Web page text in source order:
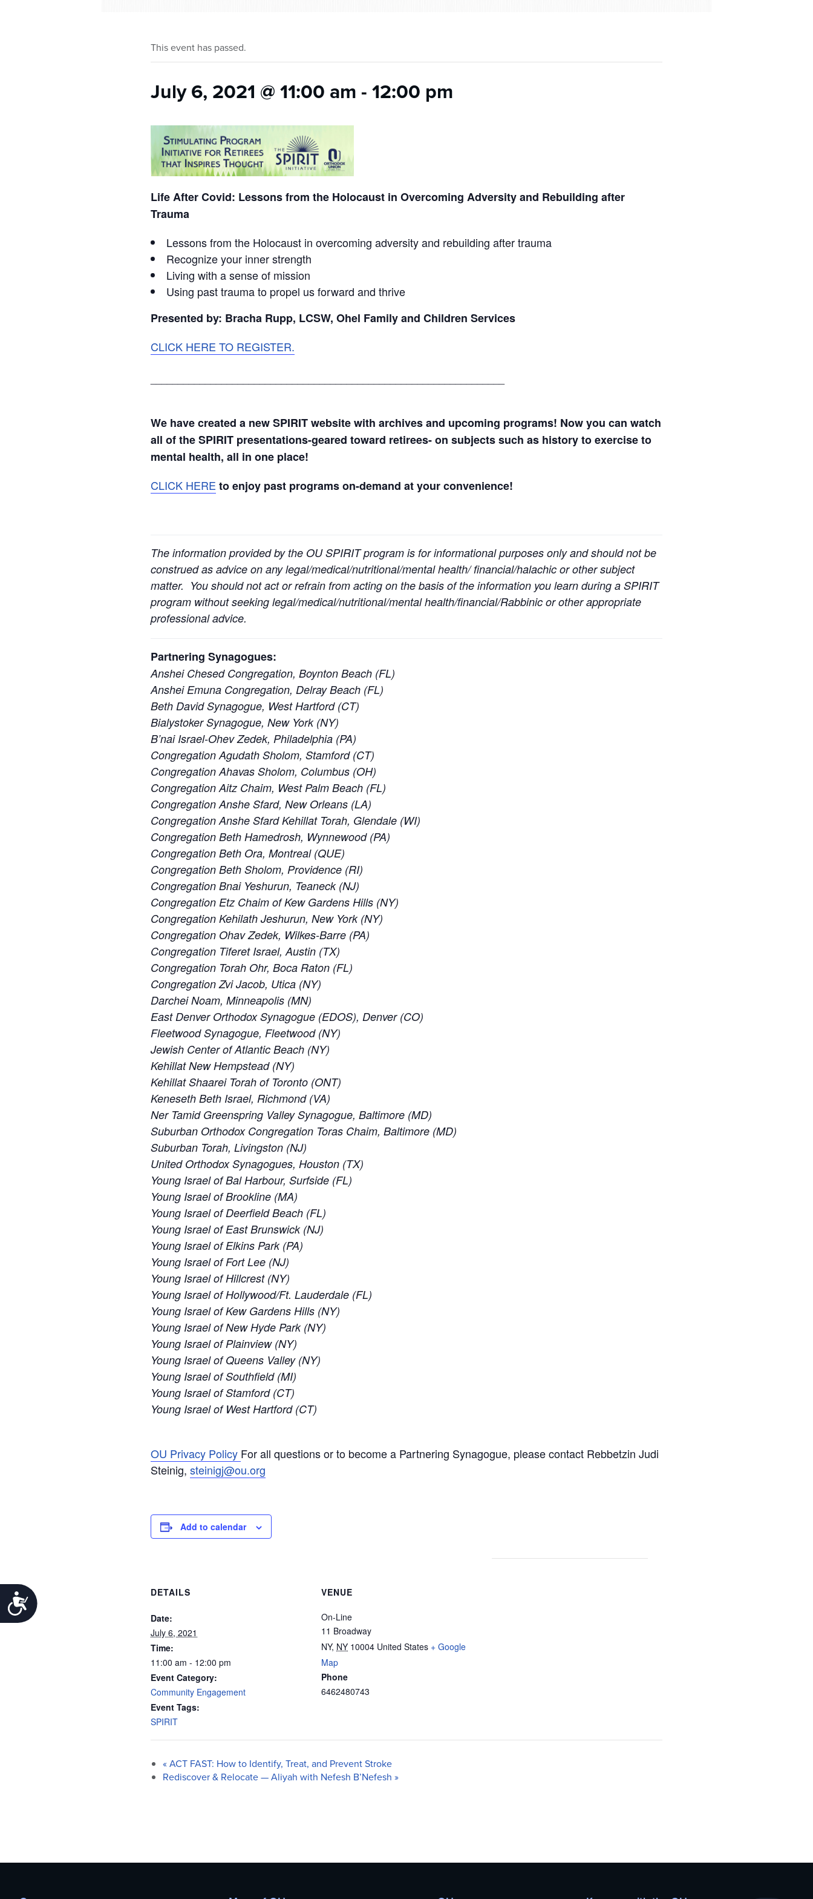
Accessibility
This event has passed.
July 6, 2021 @ 11:00 am -12:00 pm
Life After Covid: Lessons from the Holocaust in Overcoming Adversity and Rebuilding after
Trauma
Lessons from the Holocaust in overcoming adversity and rebuilding after trauma
Recognize your inner strength
Living with a sense of mission
Using past trauma to propel us forward and thrive
Presented by: Bracha Rupp, LCSW, Ohel Family and Children Services
CLICK HERE TO REGISTER.
We have created a new SPIRIT website with archives and upcoming programs! Now you can watch
all of the SPIRIT presentations-geared toward retirees- on subjects such as history to exercise to
mental health, all in one place!
CLICK HERE to enjoy past programs on-demand at your convenience!
The information provided by the OU SPIRIT program is for informational purposes only and should not be
construed as advice on any legal/medical/nutritional/mental health/ financial/halachic or other subject
matter. You should not act or refrain from acting on the basis of the information you learn during a SPIRIT
program without seeking legal/medical/nutritional/mental health/financial/Rabbinic or other appropriate
professional advice.
Partnering Synagogues:
Anshei Chesed Congregation, Boynton Beach (FL)
Anshei Emuna Congregation, Delray Beach (FL)
Beth David Synagogue, West Hartford (CT)
Bialystoker Synagogue, New York (NY)
B’nai Israel-Ohev Zedek, Philadelphia (PA)
Congregation Agudath Sholom, Stamford (CT)
Congregation Ahavas Sholom, Columbus (OH)
Congregation Aitz Chaim, West Palm Beach (FL)
Congregation Anshe Sfard, New Orleans (LA)
Congregation Anshe Sfard Kehillat Torah, Glendale (WI)
Congregation Beth Hamedrosh, Wynnewood (PA)
Congregation Beth Ora, Montreal (QUE)
Congregation Beth Sholom, Providence (RI)
Congregation Bnai Yeshurun, Teaneck (NJ)
Congregation Etz Chaim of Kew Gardens Hills (NY)
Congregation Kehilath Jeshurun, New York (NY)
Congregation Ohav Zedek, Wilkes-Barre (PA)
Congregation Tiferet Israel, Austin (TX)
Congregation Torah Ohr, Boca Raton (FL)
Congregation Zvi Jacob, Utica (NY)
Darchei Noam, Minneapolis (MN)
East Denver Orthodox Synagogue (EDOS), Denver (CO)
Fleetwood Synagogue, Fleetwood (NY)
Jewish Center of Atlantic Beach (NY)
Kehillat New Hempstead (NY)
Kehillat Shaarei Torah of Toronto (ONT)
Keneseth Beth Israel, Richmond (VA)
Ner Tamid Greenspring Valley Synagogue, Baltimore (MD)
Suburban Orthodox Congregation Toras Chaim, Baltimore (MD)
Suburban Torah, Livingston (NJ)
United Orthodox Synagogues, Houston (TX)
Young Israel of Bal Harbour, Surfside (FL)
Young Israel of Brookline (MA)
Young Israel of Deerfield Beach (FL)
Young Israel of East Brunswick (NJ)
Young Israel of Elkins Park (PA)
Young Israel of Fort Lee (NJ)
Young Israel of Hillcrest (NY)
Young Israel of Hollywood/Ft. Lauderdale (FL)
Young Israel of Kew Gardens Hills (NY)
Young Israel of New Hyde Park (NY)
Young Israel of Plainview (NY)
Young Israel of Queens Valley (NY)
Young Israel of Southfield (MI)
Young Israel of Stamford (CT)
Young Israel of West Hartford (CT)
OU Privacy Policy For all questions or to become a Partnering Synagogue, please contact Rebbetzin Judi
Steinig, steinigj@ou.org
Add to calendar
DETAILS
Date:
July 6, 2021
Time:
11:00 am - 12:00 pm
Event Category:
Community Engagement
Event Tags:
SPIRIT
VENUE
On-Line
11 Broadway
NY, NY 10004 United States + Google
Map
Phone
6462480743
«ACT FAST: How to Identify, Treat, and Prevent Stroke
Rediscover & Relocate — Aliyah with Nefesh B’Nefesh »